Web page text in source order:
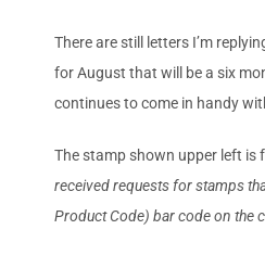
There are still letters I’m
for August that will be a six
continues to come in handy
The stamp shown upper left is
received requests for stamps
Prod­uct Code) bar code on the